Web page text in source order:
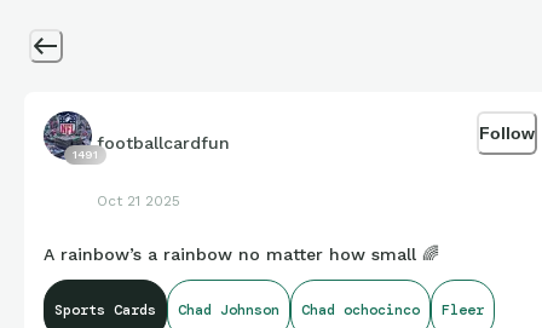
1491
footballcardfun
Oct 21 2025
Follow
A rainbow’s a rainbow no matter how small 🌈
Sports Cards Chad Johnson Chad ochocinco Fleer